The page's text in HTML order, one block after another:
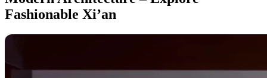
Fashionable Xi’an